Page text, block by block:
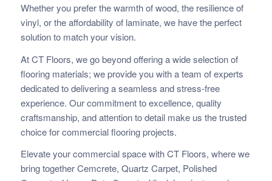
Whether you prefer the warmth of wood, the resilience of
vinyl, or the affordability of laminate, we have the perfect
solution to match your vision.
At CT Floors, we go beyond offering a wide selection of
flooring materials; we provide you with a team of experts
dedicated to delivering a seamless and stress-free
experience. Our commitment to excellence, quality
craftsmanship, and attention to detail make us the trusted
choice for commercial flooring projects.
Elevate your commercial space with CT Floors, where we
bring together Cemcrete, Quartz Carpet, Polished